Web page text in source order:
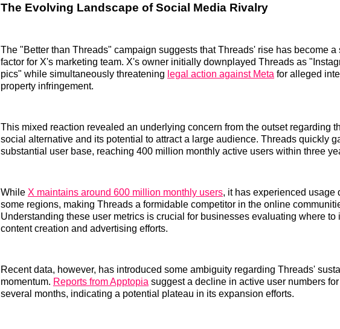
The Evolving Landscape of Social Media Rivalry
The "Better than Threads" campaign suggests that Threads' rise has become a
factor for X's marketing team. X's owner initially downplayed Threads as
pics" while simultaneously threatening legal action against Meta for alleged
property infringement.
This mixed reaction revealed an underlying concern from the outset regarding
social alternative and its potential to attract a large audience. Threads quickly
substantial user base, reaching 400 million monthly active users within three
While X maintains around 600 million monthly users, it has experienced usage
some regions, making Threads a formidable competitor in the online
Understanding these user metrics is crucial for businesses evaluating where to
content creation and advertising efforts.
Recent data, however, has introduced some ambiguity regarding Threads'
momentum. Reports from Apptopia suggest a decline in active user numbers
several months, indicating a potential plateau in its expansion efforts.